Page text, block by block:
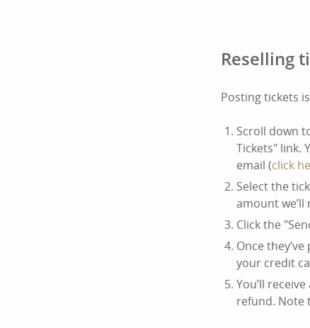
Reselling
Posting tickets
Scroll down
Tickets" link.
email (click
Select the
amount
Click the
Once
your credit
You’ll
refund. Note